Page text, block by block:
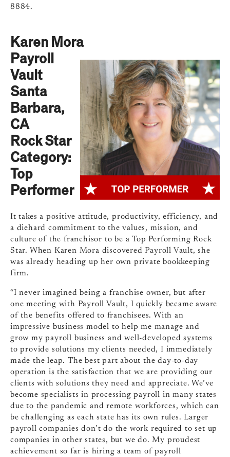
8884.
Karen Mora
Payroll
Vault
Santa
Barbara,
CA
Rock Star
Category:
Top
Performer
It takes a positive attitude, productivity, efficiency, and
a diehard commitment to the values, mission, and
culture of the franchisor to be a Top Performing Rock
Star. When Karen Mora ​​discovered Payroll Vault, she
was already heading up her own private bookkeeping
firm.
“I never imagined being a franchise owner, but after
one meeting with Payroll Vault, I quickly became aware
of the benefits offered to franchisees. With an
impressive business model to help me manage and
grow my payroll business and well-developed systems
to provide solutions my clients needed, I immediately
made the leap. The best part about the day-to-day
operation is the satisfaction that we are providing our
clients with solutions they need and appreciate. We’ve
become specialists in processing payroll in many states
due to the pandemic and remote workforces, which can
be challenging as each state has its own rules. Larger
payroll companies don’t do the work required to set up
companies in other states, but we do. My proudest
achievement so far is hiring a team of payroll